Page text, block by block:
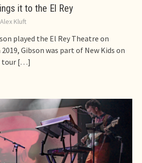
it to the El Rey
Alex Kluft
played the El Rey Theatre on
Gibson was part of New Kids on
tour […]